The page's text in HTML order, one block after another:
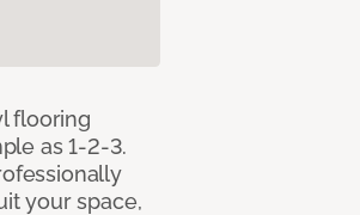
flooring
as 1-2-3.
your space,